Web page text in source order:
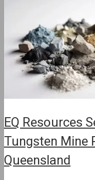
EQ Resources
Tungsten Mine
Queensland